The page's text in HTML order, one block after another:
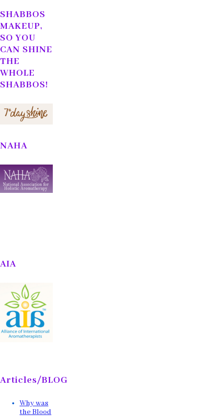
SHABBOS
MAKEUP,
SO YOU
CAN SHINE
THE
WHOLE
SHABBOS!
NAHA
AIA
Articles/BLOG
Why was
the Blood